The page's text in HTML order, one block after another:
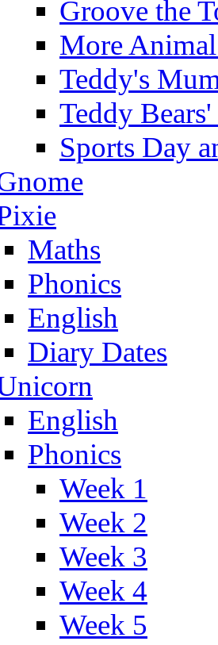
Groove the
More
Teddy's
Teddy
Sports Day
Maths
Phonics
English
Diary Dates
English
Phonics
Week 1
Week 2
Week 3
Week 4
Week 5